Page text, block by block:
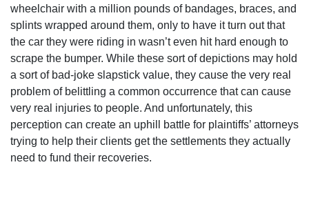
wheelchair with a million pounds of bandages, braces, and
splints wrapped around them, only to have it turn out that
the car they were riding in wasn’t even hit hard enough to
scrape the bumper. While these sort of depictions may hold
a sort of bad-joke slapstick value, they cause the very real
problem of belittling a common occurrence that can cause
very real injuries to people. And unfortunately, this
perception can create an uphill battle for plaintiffs’ attorneys
trying to help their clients get the settlements they actually
need to fund their recoveries.